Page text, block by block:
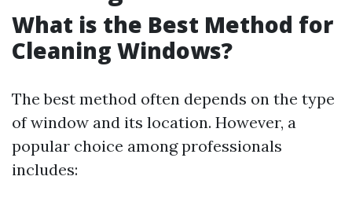
What is the Best Method for
Cleaning Windows?
The best method often depends on the type
of window and its location. However, a
popular choice among professionals
includes: